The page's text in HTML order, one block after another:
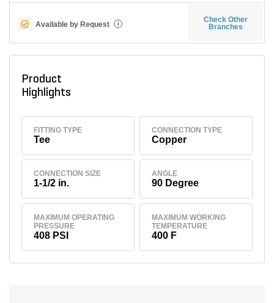
Available by Request i
Check Other
Branches
Product
Highlights
FITTING TYPE
Tee
CONNECTION TYPE
Copper
CONNECTION SIZE
1-1/2 in.
ANGLE
90 Degree
MAXIMUM OPERATING
PRESSURE
408 PSI
MAXIMUM WORKING
TEMPERATURE
400 F